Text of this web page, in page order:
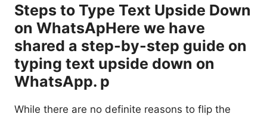
Steps to Type Text Upside Down
on WhatsApHere we have
shared a step-by-step guide on
typing text upside down on
WhatsApp. p
While there are no definite reasons to flip the